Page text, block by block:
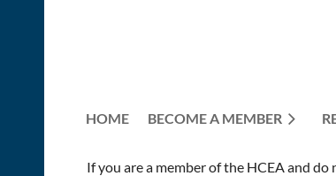
HOME BECOME A MEMBER
If you are a member of the HCEA and